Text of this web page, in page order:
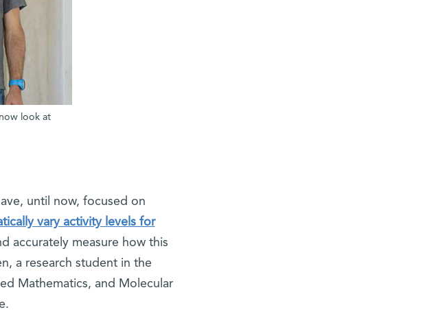
look at
until now, focused on
vary activity levels for
accurately measure how this
a research student in the
Mathematics, and Molecular